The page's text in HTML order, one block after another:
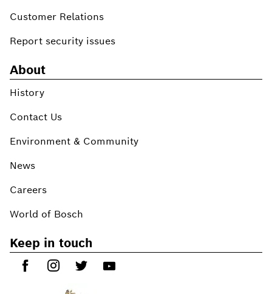
Customer Relations
Report security issues
About
History
Contact Us
Environment & Community
News
Careers
World of Bosch
Keep in touch